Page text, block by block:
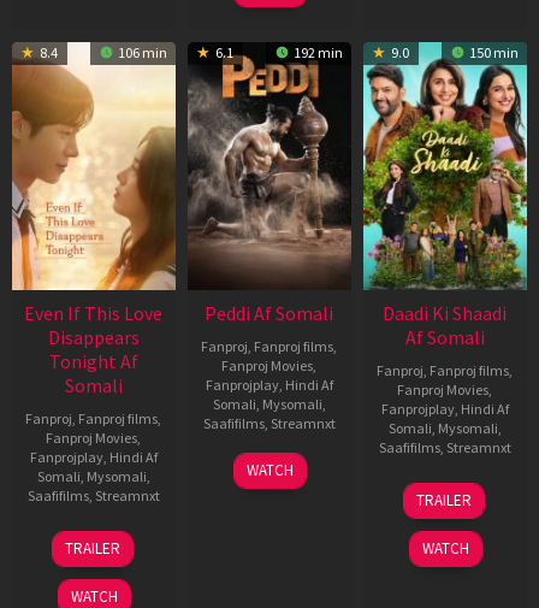
8.4 106 min
Even If This Love
Disappears
Tonight Af
Somali
Fanproj Fanproj films
Fanproj Movies
Fanprojplay, Hindi Af
Somali Mysomali
Saafifilms, Streamnxt
24
Dec
2025
TRAILER
WATCH
6.1 192 min
Peddi Af Somali
Fanproj Fanproj films
Fanproj Movies
Fanprojplay, Hindi Af
Somali Mysomali
Saafifilms, Streamnxt
03
Jun
WATCH
9.0 150 min
Daadi Ki Shaadi
Af Somali
Fanproj Fanproj films
Fanproj Movies
Fanprojplay, Hindi Af
Somali Mysomali
Saafifilms, Streamnxt
08
May
2026
TRAILER
WATCH